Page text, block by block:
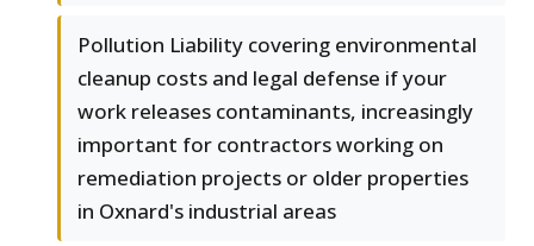
Pollution Liability covering environmental
cleanup costs and legal defense if your
work releases contaminants, increasingly
important for contractors working on
remediation projects or older properties
in Oxnard's industrial areas